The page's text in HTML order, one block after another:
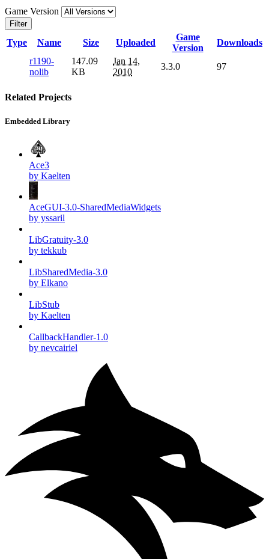
Game Version
Filter
Type Name Size Uploaded
Game
Version
Downloads
r1190-
nolib
147.09
KB
Jan 14,
2010
3.3.0 97
Related Projects
Embedded Library
Ace3
by Kaelten
AceGUI-3.0-SharedMediaWidgets
by yssaril
LibGratuity-3.0
by tekkub
LibSharedMedia-3.0
by Elkano
LibStub
by Kaelten
CallbackHandler-1.0
by nevcairiel